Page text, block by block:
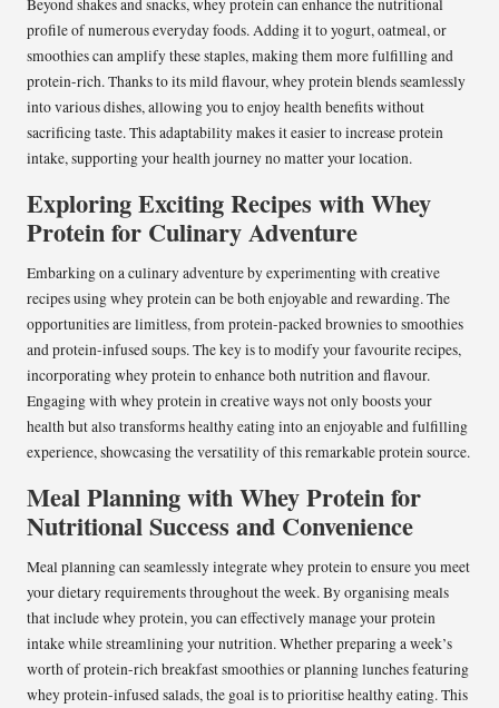
Beyond shakes and snacks, whey protein can enhance the nutritional
profile of numerous everyday foods. Adding it to yogurt, oatmeal, or
smoothies can amplify these staples, making them more fulfilling and
protein-rich. Thanks to its mild flavour, whey protein blends seamlessly
into various dishes, allowing you to enjoy health benefits without
sacrificing taste. This adaptability makes it easier to increase protein
intake, supporting your health journey no matter your location.
Exploring Exciting Recipes with Whey
Protein for Culinary Adventure
Embarking on a culinary adventure by experimenting with creative
recipes using whey protein can be both enjoyable and rewarding. The
opportunities are limitless, from protein-packed brownies to smoothies
and protein-infused soups. The key is to modify your favourite recipes,
incorporating whey protein to enhance both nutrition and flavour.
Engaging with whey protein in creative ways not only boosts your
health but also transforms healthy eating into an enjoyable and fulfilling
experience, showcasing the versatility of this remarkable protein source.
Meal Planning with Whey Protein for
Nutritional Success and Convenience
Meal planning can seamlessly integrate whey protein to ensure you meet
your dietary requirements throughout the week. By organising meals
that include whey protein, you can effectively manage your protein
intake while streamlining your nutrition. Whether preparing a week’s
worth of protein-rich breakfast smoothies or planning lunches featuring
whey protein-infused salads, the goal is to prioritise healthy eating. This